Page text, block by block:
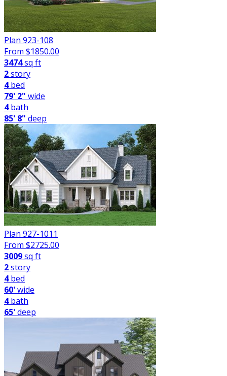
Plan 923-108
From $1850.00
3474sq ft
2story
4bed
79' 2" wide
4bath
85' 8" deep
Plan 927-1011
From $2725.00
3009sq ft
2story
4bed
60'wide
4bath
65'deep